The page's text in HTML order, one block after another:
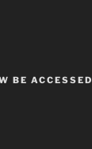
BE ACCESSED